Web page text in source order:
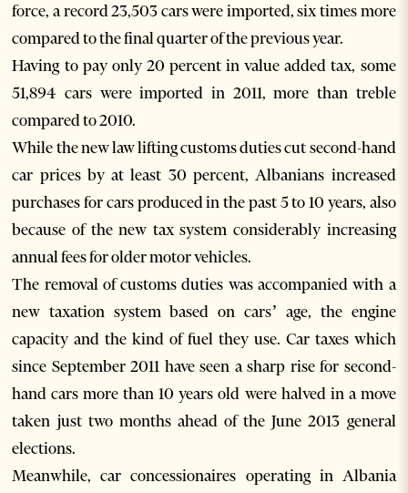
force, a record 23,503 cars were imported, six times more
compared to the final quarter of the previous year.
Having to pay only 20 percent in value added tax, some
51,894 cars were imported in 2011, more than treble
compared to 2010.
While the new law lifting customs duties cut second-hand
car prices by at least 30 percent, Albanians increased
purchases for cars produced in the past 5 to 10 years, also
because of the new tax system considerably increasing
annual fees for older motor vehicles.
The removal of customs duties was accompanied with a
new taxation system based on cars’ age, the engine
capacity and the kind of fuel they use. Car taxes which
since September 2011 have seen a sharp rise for second-
hand cars more than 10 years old were halved in a move
taken just two months ahead of the June 2013 general
elections.
Meanwhile, car concessionaires operating in Albania